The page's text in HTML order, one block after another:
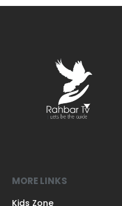
MORE LINKS
Kids Zone